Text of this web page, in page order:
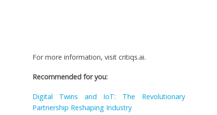
For more information, visit critiqs.ai.
Recommended for you:
Digital Twins and IoT: The Revolutionary
Partnership Reshaping Industry